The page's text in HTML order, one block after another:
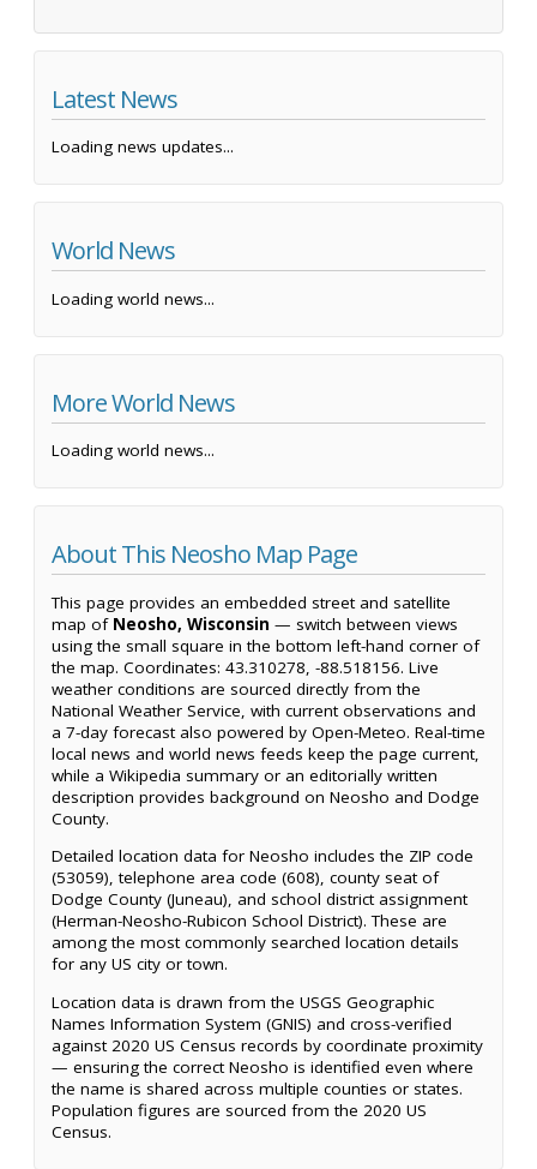
Latest News
Loading news updates...
World News
Loading world news...
More World News
Loading world news...
About This Neosho Map Page
This page provides an embedded street and satellite
map of Neosho, Wisconsin — switch between views
using the small square in the bottom left-hand corner of
the map. Coordinates: 43.310278, -88.518156. Live
weather conditions are sourced directly from the
National Weather Service, with current observations and
a 7-day forecast also powered by Open-Meteo. Real-time
local news and world news feeds keep the page current,
while a Wikipedia summary or an editorially written
description provides background on Neosho and Dodge
County.
Detailed location data for Neosho includes the ZIP code
(53059), telephone area code (608), county seat of
Dodge County (Juneau), and school district assignment
(Herman-Neosho-Rubicon School District). These are
among the most commonly searched location details
for any US city or town.
Location data is drawn from the USGS Geographic
Names Information System (GNIS) and cross-verified
against 2020 US Census records by coordinate proximity
— ensuring the correct Neosho is identified even where
the name is shared across multiple counties or states.
Population figures are sourced from the 2020 US
Census.